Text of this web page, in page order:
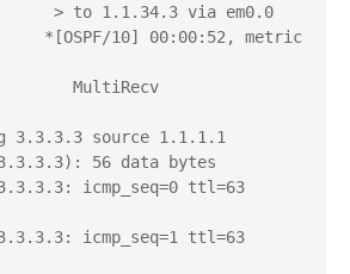
via em0.0
*[OSPF/10] 00:00:52, metric
3.3.3.3 source 1.1.1.1
56 data bytes
icmp_seq=0 ttl=63
icmp_seq=1 ttl=63